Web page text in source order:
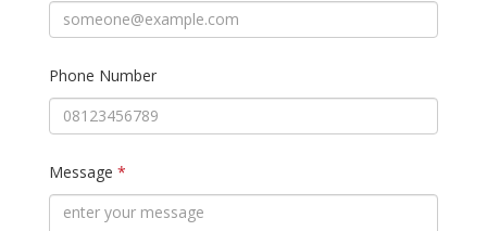
Phone Number
Message *